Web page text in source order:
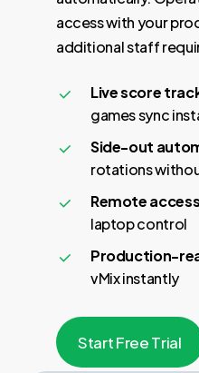
access with your
additional staff
Live score
games sync
Side-out
rotations
Remote
laptop control
Production-
vMix instantly
StartFreeTrial